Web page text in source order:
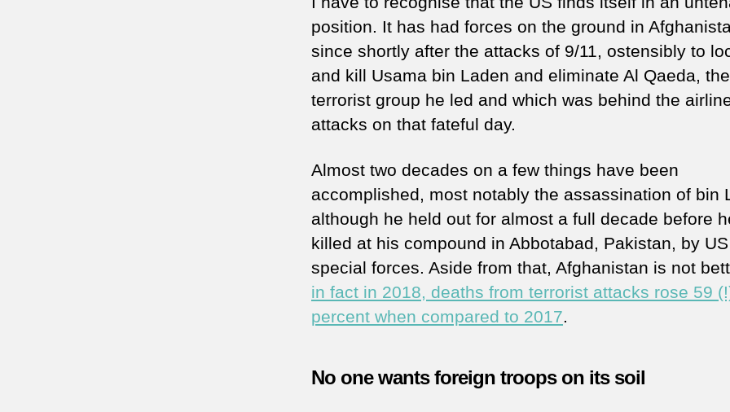
position. It has had forces on the ground in
since shortly after the attacks of 9/11, ostensibly to
and kill Usama bin Laden and eliminate Al Qaeda, the
terrorist group he led and which was behind the
attacks on that fateful day.
Almost two decades on a few things have been
accomplished, most notably the assassination of bin
although he held out for almost a full decade before
killed at his compound in Abbotabad, Pakistan, by US
special forces. Aside from that, Afghanistan is not
in fact in 2018, deaths from terrorist attacks rose 59
percent when compared to 2017.
No one wants foreign troops on its soil